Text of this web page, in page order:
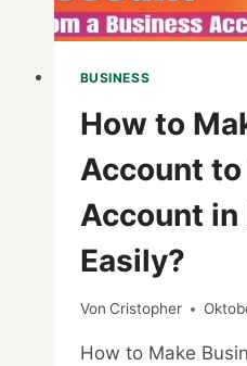
BUSINESS
How to
Account to
Account in
Easily?
Von Cristopher
How to Make